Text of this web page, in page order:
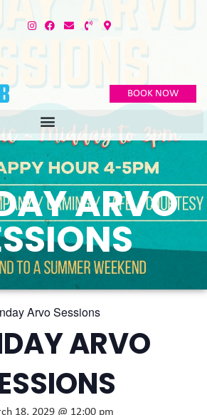
BOOK NOW
ARVO
Arvo Sessions
ARVO
18, 2029 @ 12:00 pm